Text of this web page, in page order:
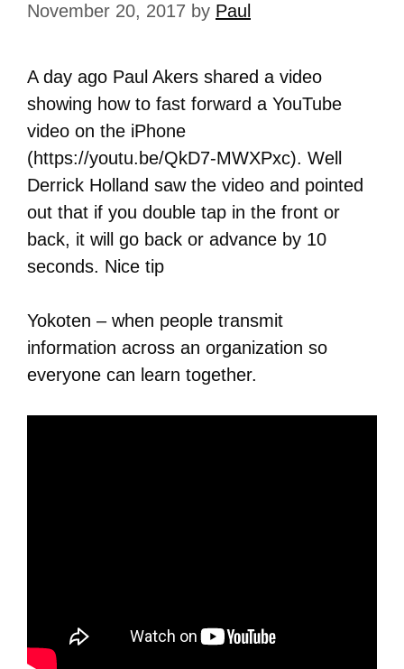
November 20, 2017 by Paul
A day ago Paul Akers shared a video
showing how to fast forward a YouTube
video on the iPhone
(https://youtu.be/QkD7-MWXPxc). Well
Derrick Holland saw the video and pointed
out that if you double tap in the front or
back, it will go back or advance by 10
seconds. Nice tip
Yokoten – when people transmit
information across an organization so
everyone can learn together.